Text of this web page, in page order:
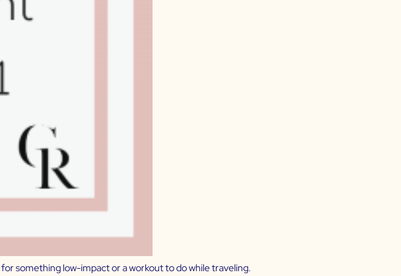
something low-impact or a workout to do while traveling.